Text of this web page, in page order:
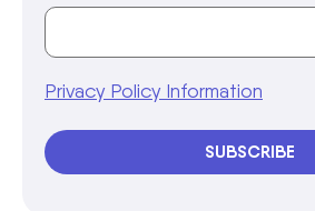
Privacy Policy Information
SUBSCRIBE